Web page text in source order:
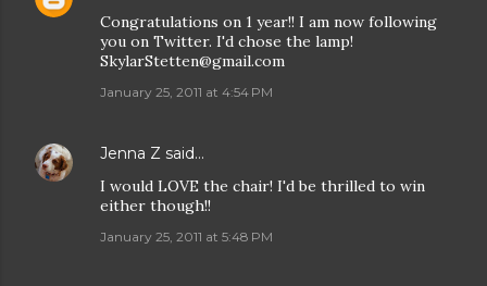
Congratulations on 1 year!! I am now following
you on Twitter. I'd chose the lamp!
SkylarStetten@gmail.com
January 25, 2011 at 4:54 PM
Jenna Z said…
I would LOVE the chair! I'd be thrilled to win
either though!!
January 25, 2011 at 5:48 PM